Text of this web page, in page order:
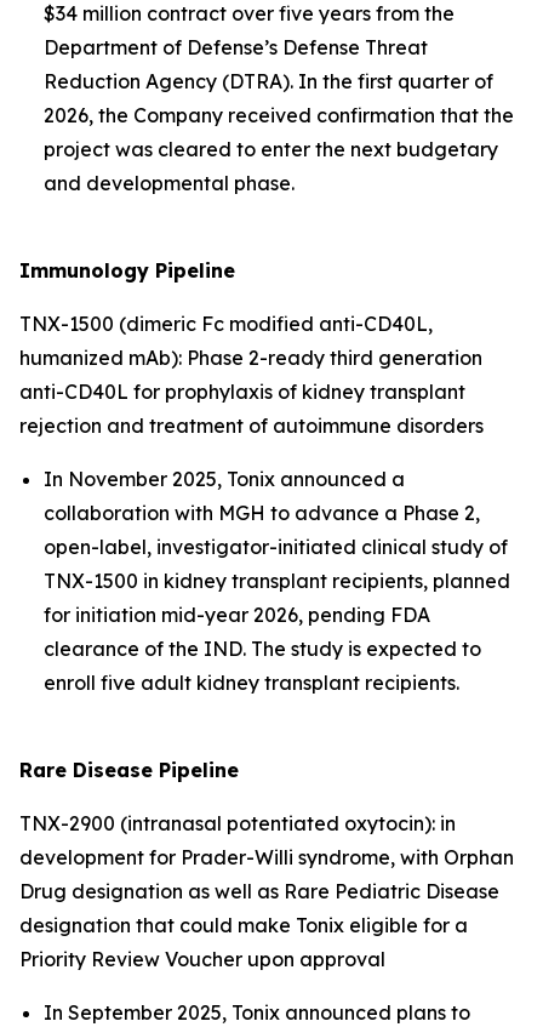
$34 million contract over five years from the
Department of Defense’s Defense Threat
Reduction Agency (DTRA). In the first quarter of
2026, the Company received confirmation that the
project was cleared to enter the next budgetary
and developmental phase.
Immunology Pipeline
TNX-1500 (dimeric Fc modified anti-CD40L,
humanized mAb): Phase 2-ready third generation
anti-CD40L for prophylaxis of kidney transplant
rejection and treatment of autoimmune disorders
In November 2025, Tonix announced a
collaboration with MGH to advance a Phase 2,
open-label, investigator-initiated clinical study of
TNX-1500 in kidney transplant recipients, planned
for initiation mid-year 2026, pending FDA
clearance of the IND. The study is expected to
enroll five adult kidney transplant recipients.
Rare Disease Pipeline
TNX-2900 (intranasal potentiated oxytocin): in
development for Prader-Willi syndrome, with Orphan
Drug designation as well as Rare Pediatric Disease
designation that could make Tonix eligible for a
Priority Review Voucher upon approval
In September 2025, Tonix announced plans to